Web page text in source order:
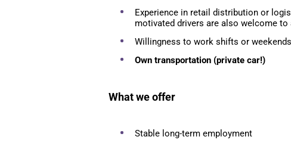
Experience in retail distribution or
motivated drivers are also welcome to
Willingness to work shifts or
Own transportation (private car!)
What we offer
Stable long-term employment